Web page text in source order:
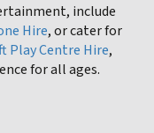
include
Hire, or cater for
Play Centre Hire,
for all ages.